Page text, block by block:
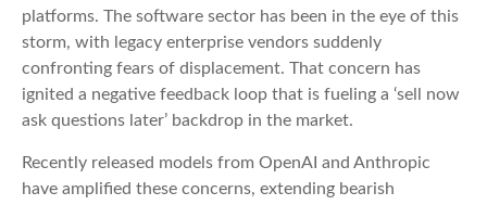
platforms. The software sector has been in the eye of this
storm, with legacy enterprise vendors suddenly
confronting fears of displacement. That concern has
ignited a negative feedback loop that is fueling a ‘sell now
ask questions later’ backdrop in the market.
Recently released models from OpenAI and Anthropic
have amplified these concerns, extending bearish